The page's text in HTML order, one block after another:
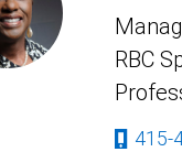
RBC
415-